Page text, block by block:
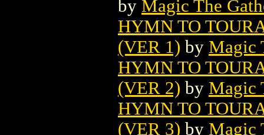
by Magic The
HYMN TO
(VER 1) by Magic
HYMN TO
(VER 2) by Magic
HYMN TO
(VER 3) by Magic